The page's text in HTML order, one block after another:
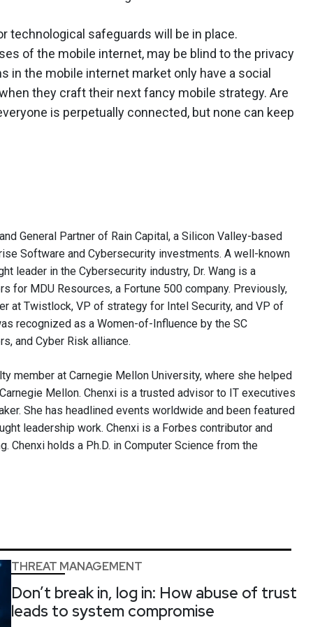
technological safeguards will be in place.
of the mobile internet, may be blind to the privacy
in the mobile internet market only have a social
they craft their next fancy mobile strategy. Are
is perpetually connected, but none can keep
General Partner of Rain Capital, a Silicon Valley-based
Software and Cybersecurity investments. A well-known
leader in the Cybersecurity industry, Dr. Wang is a
for MDU Resources, a Fortune 500 company. Previously,
at Twistlock, VP of strategy for Intel Security, and VP of
recognized as a Women-of-Influence by the SC
and Cyber Risk alliance.
member at Carnegie Mellon University, where she helped
Mellon. Chenxi is a trusted advisor to IT executives
She has headlined events worldwide and been featured
leadership work. Chenxi is a Forbes contributor and
Chenxi holds a Ph.D. in Computer Science from the
THREAT MANAGEMENT
Don’t break in, log in: How abuse of trust
leads to system compromise